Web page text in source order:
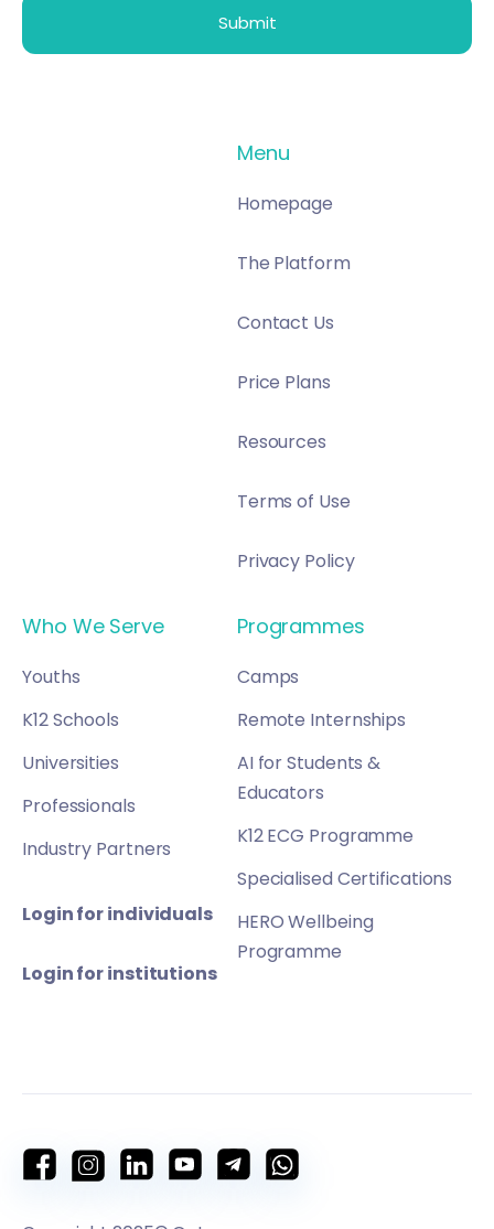
Menu
Homepage
The Platform
Contact Us
Price Plans
Resources
Terms of Use
Privacy Policy
Who We Serve
Youths
K12 Schools
Universities
Professionals
Industry Partners
Login for individuals
Login for institutions
Programmes
Camps
Remote Internships
AI for Students &
Educators
K12 ECG Programme
Specialised Certifications
HERO Wellbeing
Programme